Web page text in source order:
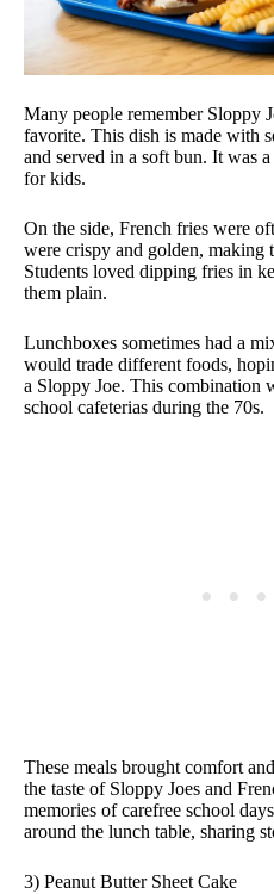
Many people remember Sloppy
favorite. This dish is made with
and served in a soft bun. It was
for kids.
On the side, French fries were
were crispy and golden, making
Students loved dipping fries in
them plain.
Lunchboxes sometimes had a
would trade different foods,
a Sloppy Joe. This combination
school cafeterias during the 70s.
These meals brought comfort
the taste of Sloppy Joes and
memories of carefree school
around the lunch table, sharing
3) Peanut Butter Sheet Cake